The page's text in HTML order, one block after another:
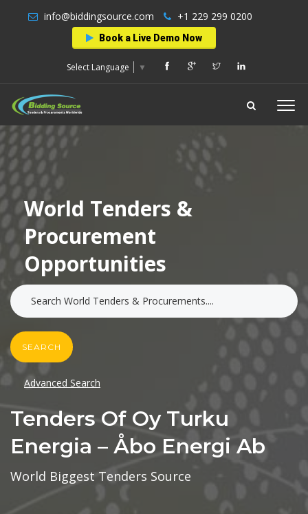
info@biddingsource.com +1 229 299 0200
Book a Live Demo Now
Select Language ▼
World Tenders &
Procurement
Opportunities
SEARCH
Advanced Search
Tenders Of Oy Turku
Energia – Åbo Energi Ab
World Biggest Tenders Source